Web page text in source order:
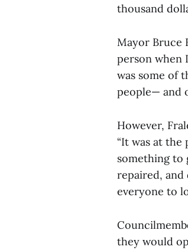
thousand
Mayor Bruce
person when
was some of
people— and
However,
“It was at the
something to
repaired, and
everyone to
they would